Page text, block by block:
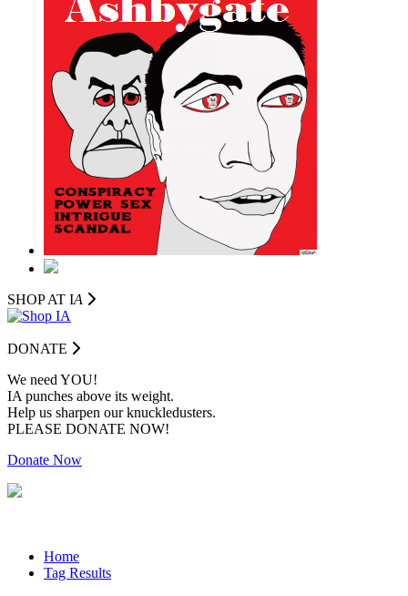
SHOP AT IA
DONATE
We need YOU!
IA punches above its weight.
Help us sharpen our knuckledusters.
PLEASE DONATE NOW!
Donate Now
Home
Tag Results